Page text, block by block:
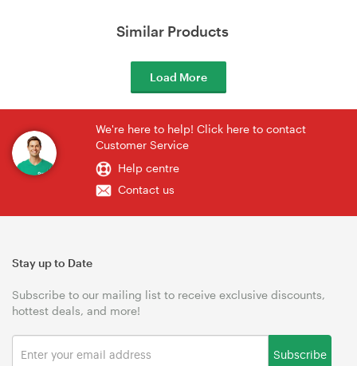
Similar Products
Load More
We're here to help! Click here to contact
Customer Service
Help centre
Contact us
Stay up to Date
Subscribe to our mailing list to receive exclusive discounts,
hottest deals, and more!
Subscribe